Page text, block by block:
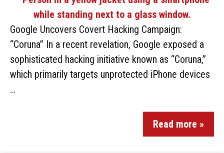
Google Uncovers Covert Hacking Campaign:
“Coruna” In a recent revelation, Google exposed a
sophisticated hacking initiative known as “Coruna,”
which primarily targets unprotected iPhone devices
…
Read more »